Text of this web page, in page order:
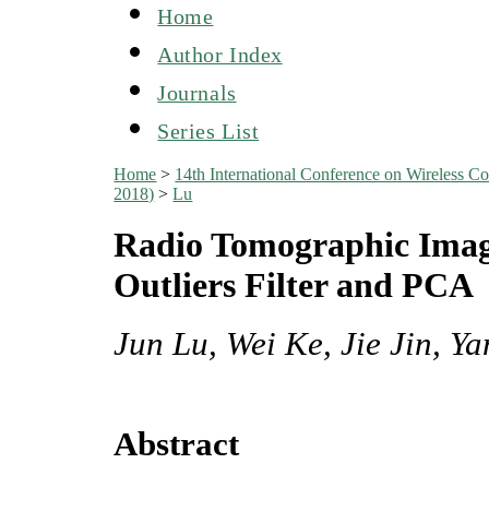
Home
Author Index
Journals
Series List
Home > 14th International Conference on Wireless
2018) >Lu
Radio Tomographic
Outliers Filter and PCA
Jun Lu, Wei Ke, Jie Jin,
Abstract